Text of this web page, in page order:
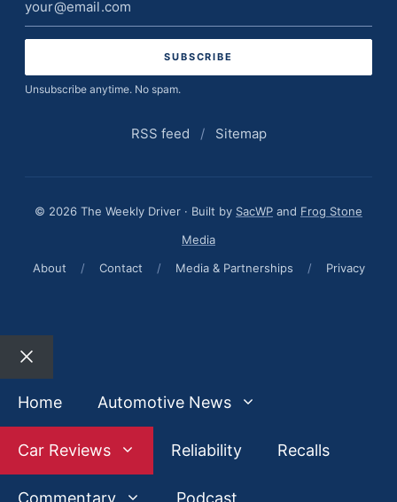
address
Unsubscribe anytime. No spam.
RSS feed / Sitemap
© 2026 The Weekly Driver · Built by SacWP and Frog Stone
Media
About
/ Contact / Media & Partnerships / Privacy
Close
Home
Automotive News
Car Reviews Reliability Recalls
Commentary Podcast